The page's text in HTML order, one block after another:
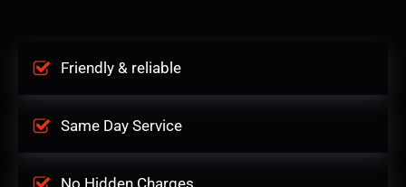
Friendly & reliable
Same Day Service